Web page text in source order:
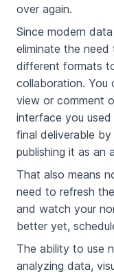
over again.
Since modern
eliminate the
different formats
collaboration. You
view or comment
interface you
final deliverable
publishing it as an
That also means
need to refresh
and watch your
better yet,
The ability to use
analyzing data,